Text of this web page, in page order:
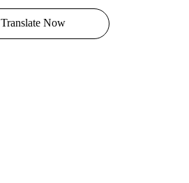
Translate Now